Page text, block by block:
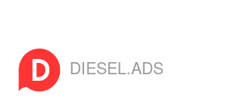
DIESEL.ADS